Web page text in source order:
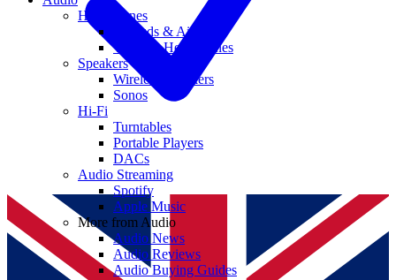
Headphones
Earbuds & AirPods
Wireless Headphones
Speakers
Wireless Speakers
Sonos
Hi-Fi
Turntables
Portable Players
DACs
Audio Streaming
Spotify
Apple Music
More from Audio
Audio News
Audio Reviews
Audio Buying Guides